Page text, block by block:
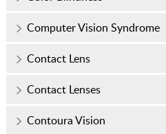
Computer Vision Syndrome
Contact Lens
Contact Lenses
Contoura Vision